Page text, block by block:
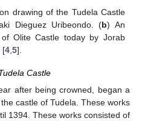
drawing of the Tudela Castle
Dieguez Uribeondo. (b) An
Olite Castle today by Jorab
[4 ,5].
Castle
after being crowned, began a
castle of Tudela. These works
1394. These works consisted of